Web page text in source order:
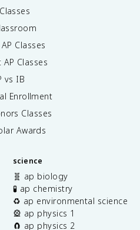
Classes
Classes
vs IB
Enrollment
Classes
Awards
science
🧬 ap biology
🧪 ap chemistry
♻️ ap environmental science
🎡 ap physics 1
🧲 ap physics 2